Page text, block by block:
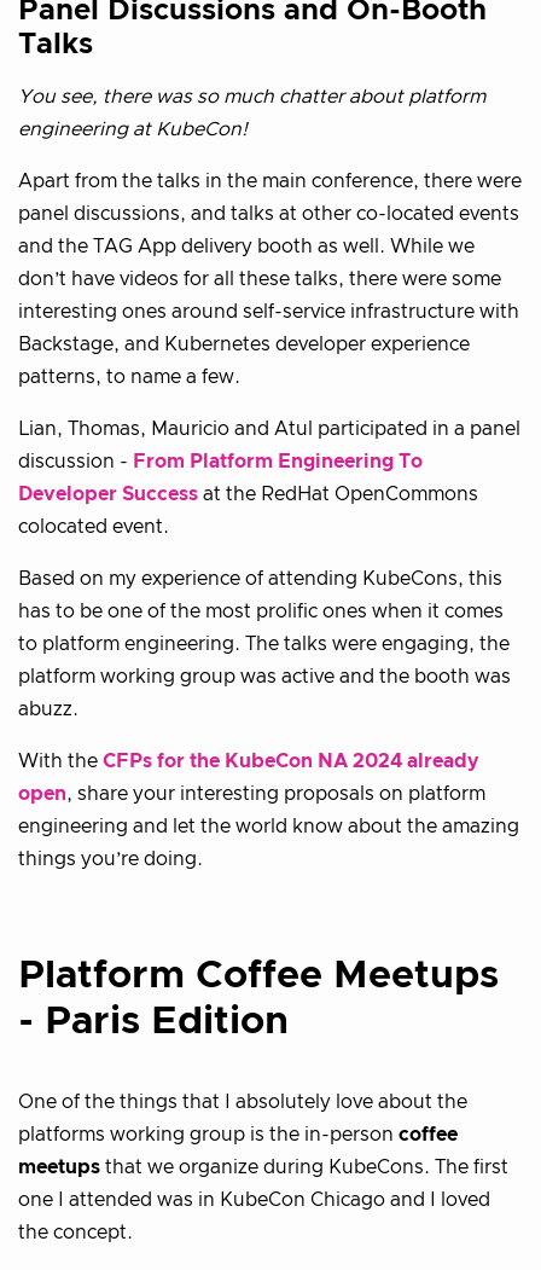
Panel Discussions and On-Booth
Talks
You see, there was so much chatter about platform
engineering at KubeCon!
Apart from the talks in the main conference, there were
panel discussions, and talks at other co-located events
and the TAG App delivery booth as well. While we
don’t have videos for all these talks, there were some
interesting ones around self-service infrastructure with
Backstage, and Kubernetes developer experience
patterns, to name a few.
Lian, Thomas, Mauricio and Atul participated in a panel
discussion - From Platform Engineering To
Developer Success at the RedHat OpenCommons
colocated event.
Based on my experience of attending KubeCons, this
has to be one of the most prolific ones when it comes
to platform engineering. The talks were engaging, the
platform working group was active and the booth was
abuzz.
With the CFPs for the KubeCon NA 2024 already
open, share your interesting proposals on platform
engineering and let the world know about the amazing
things you’re doing.
Platform Coffee Meetups
- Paris Edition
One of the things that I absolutely love about the
platforms working group is the in-person coffee
meetups that we organize during KubeCons. The first
one I attended was in KubeCon Chicago and I loved
the concept.